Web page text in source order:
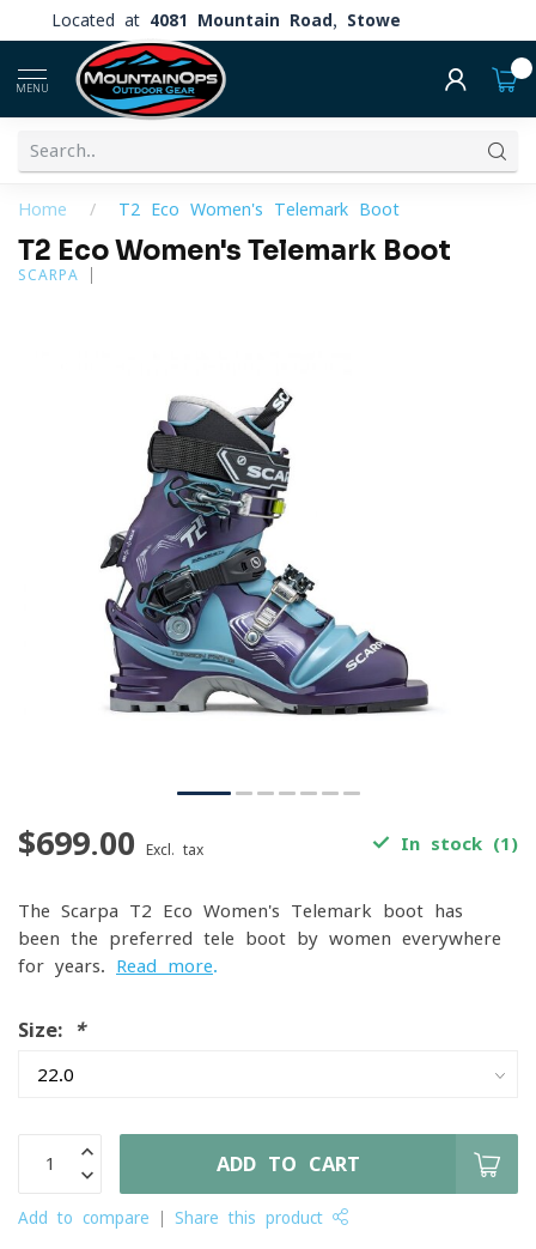
Located at 4081 Mountain Road, Stowe
MENU
Home / T2 Eco Women's Telemark Boot
T2 Eco Women's Telemark Boot
SCARPA
$699.00 Excl. tax In stock (1)
The Scarpa T2 Eco Women's Telemark boot has
been the preferred tele boot by women everywhere
for years. Read more.
Size: *
ADD TO CART
Add to compare Share this product